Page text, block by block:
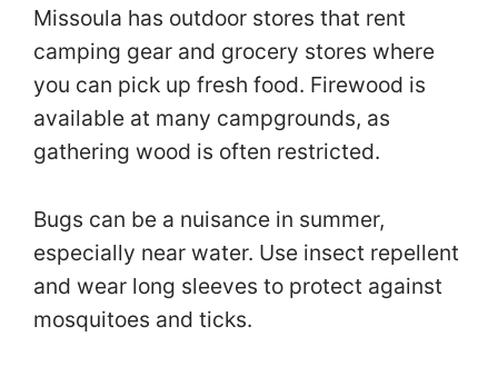
Missoula has outdoor stores that rent
camping gear and grocery stores where
you can pick up fresh food. Firewood is
available at many campgrounds, as
gathering wood is often restricted.
Bugs can be a nuisance in summer,
especially near water. Use insect repellent
and wear long sleeves to protect against
mosquitoes and ticks.